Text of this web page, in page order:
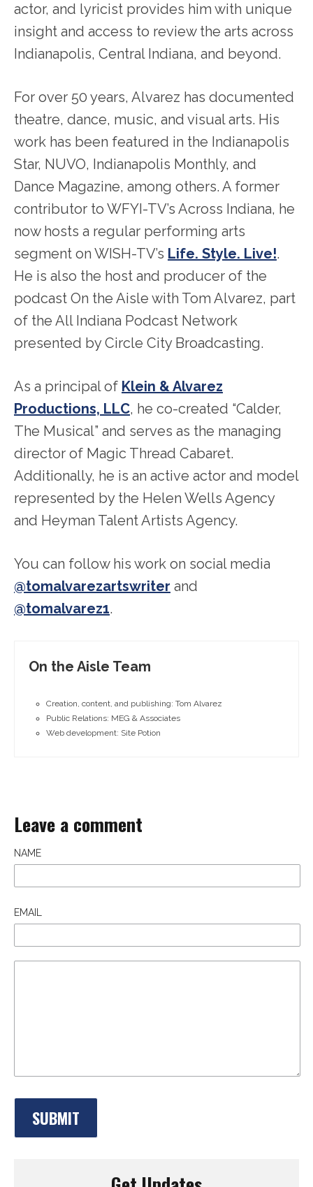
actor, and lyricist provides him with unique
insight and access to review the arts across
Indianapolis, Central Indiana, and beyond.
For over 50 years, Alvarez has documented
theatre, dance, music, and visual arts. His
work has been featured in the Indianapolis
Star, NUVO, Indianapolis Monthly, and
Dance Magazine, among others. A former
contributor to WFYI-TV’s Across Indiana, he
now hosts a regular performing arts
segment on WISH-TV’s Life. Style. Live!.
He is also the host and producer of the
podcast On the Aisle with Tom Alvarez, part
of the All Indiana Podcast Network
presented by Circle City Broadcasting.
As a principal of Klein & Alvarez
Productions, LLC, he co-created “Calder,
The Musical” and serves as the managing
director of Magic Thread Cabaret.
Additionally, he is an active actor and model
represented by the Helen Wells Agency
and Heyman Talent Artists Agency.
You can follow his work on social media
@tomalvarezartswriter and
@tomalvarez1.
On the Aisle Team
Creation, content, and publishing: Tom Alvarez
Public Relations: MEG & Associates
Web development: Site Potion
Leave a comment
NAME
EMAIL